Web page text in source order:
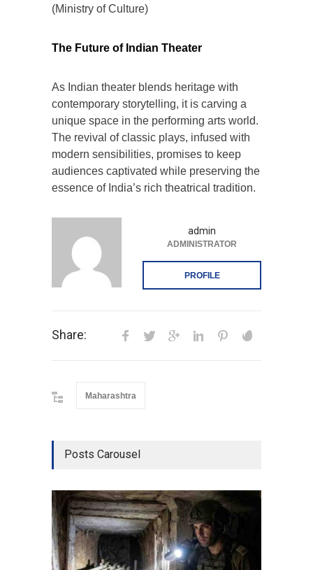
(Ministry of Culture)
The Future of Indian Theater
As Indian theater blends heritage with
contemporary storytelling, it is carving a
unique space in the performing arts world.
The revival of classic plays, infused with
modern sensibilities, promises to keep
audiences captivated while preserving the
essence of India’s rich theatrical tradition.
admin
ADMINISTRATOR
PROFILE
Share:
Maharashtra
Posts Carousel